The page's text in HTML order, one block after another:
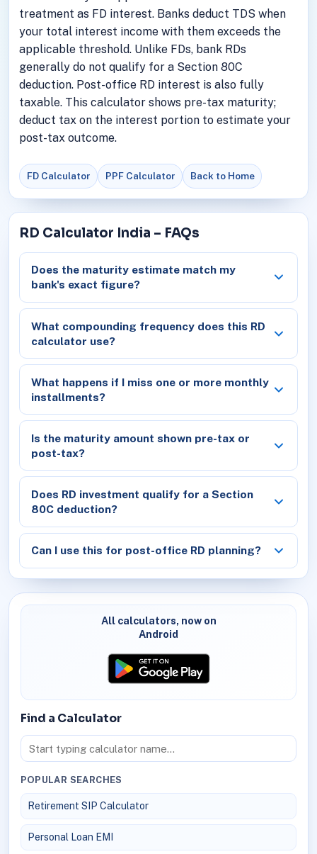
treatment as FD interest. Banks deduct TDS when
your total interest income with them exceeds the
applicable threshold. Unlike FDs, bank RDs
generally do not qualify for a Section 80C
deduction. Post-office RD interest is also fully
taxable. This calculator shows pre-tax maturity;
deduct tax on the interest portion to estimate your
post-tax outcome.
FD Calculator PPF Calculator Back to Home
RD Calculator India – FAQs
Does the maturity estimate match my
bank's exact figure?
What compounding frequency does this RD
calculator use?
What happens if I miss one or more monthly
installments?
Is the maturity amount shown pre-tax or
post-tax?
Does RD investment qualify for a Section
80C deduction?
Can I use this for post-office RD planning?
All calculators, now on
Android
Find a Calculator
POPULAR SEARCHES
Retirement SIP Calculator
Personal Loan EMI